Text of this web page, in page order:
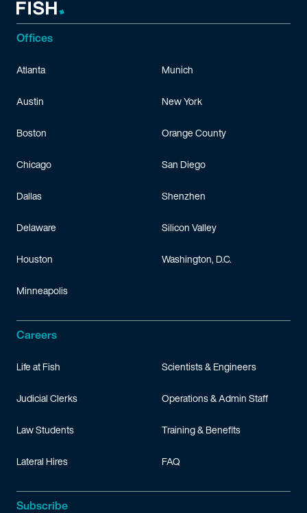
Offices
Atlanta
Austin
Boston
Chicago
Dallas
Delaware
Houston
Minneapolis
Munich
New York
Orange County
San Diego
Shenzhen
Silicon Valley
Washington, D.C.
Careers
Life at Fish
Judicial Clerks
Law Students
Lateral Hires
Scientists & Engineers
Operations & Admin Staff
Training & Benefits
FAQ
Subscribe